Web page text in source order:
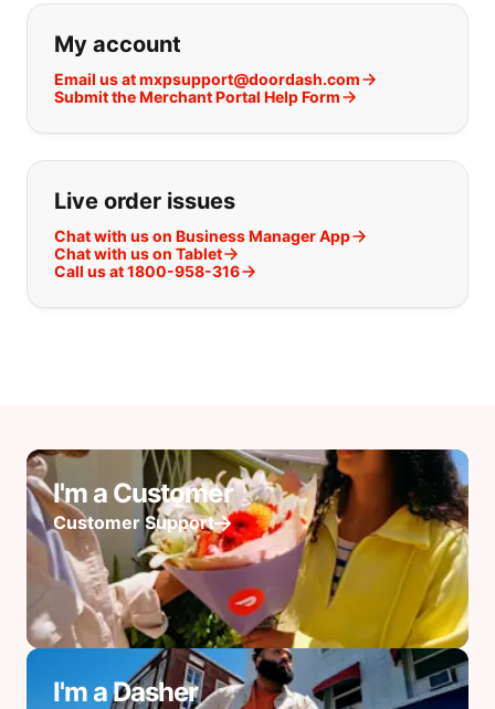
If you can't find what you are
My account
Email us at mxpsupport@doordash.com
Submit the Merchant Portal Help Form
Live order issues
Chat with us on Business Manager App
Chat with us on Tablet
Call us at 1800-958-316
I'm a Customer
Customer Support
I'm a Dasher